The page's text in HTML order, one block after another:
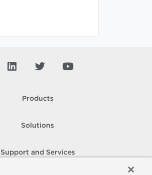
Products
Solutions
Support and Services